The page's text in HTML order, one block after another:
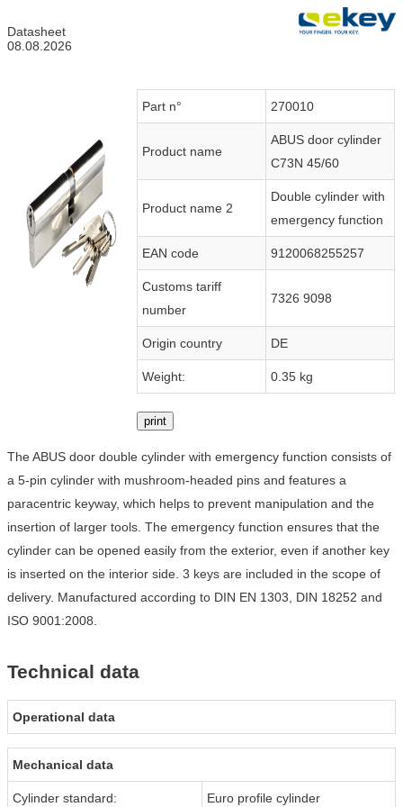
Datasheet
08.08.2026
Part n° 270010
Product name
ABUS door cylinder
C73N 45/60
Product name 2
Double cylinder with
emergency function
EAN code 9120068255257
Customs tariff
number
7326 9098
Origin country DE
Weight: 0.35 kg
print
The ABUS door double cylinder with emergency function consists of
a 5-pin cylinder with mushroom-headed pins and features a
paracentric keyway, which helps to prevent manipulation and the
insertion of larger tools. The emergency function ensures that the
cylinder can be opened easily from the exterior, even if another key
is inserted on the interior side. 3 keys are included in the scope of
delivery. Manufactured according to DIN EN 1303, DIN 18252 and
ISO 9001:2008.
Technical data
Operational data
Mechanical data
Cylinder standard: Euro profile cylinder